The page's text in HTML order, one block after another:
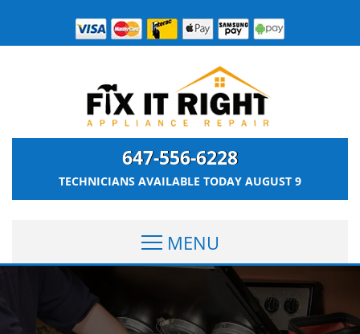
647-556-6228
TECHNICIANS AVAILABLE TODAY AUGUST 9
MENU